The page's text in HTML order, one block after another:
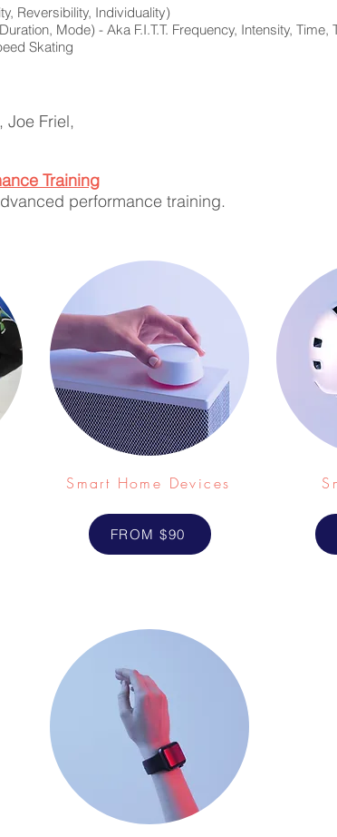
Reversibility, Individuality)
Mode) - Aka F.I.T.T. Frequency, Intensity, Time,
Skating
Joe Friel,
Training
performance training.
Smart Home Devices
FROM $90